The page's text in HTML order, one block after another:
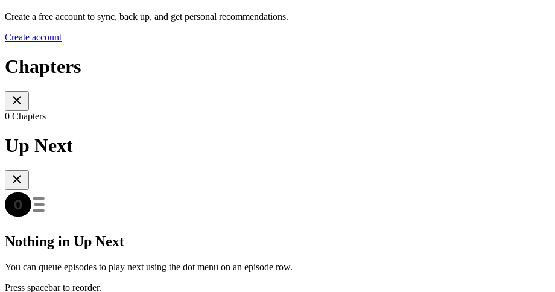
Create a free account to sync, back up, and get personal recommendations.
Create account
Chapters
0 Chapters
Up Next
Nothing in Up Next
You can queue episodes to play next using the dot menu on an episode row.
Press spacebar to reorder.